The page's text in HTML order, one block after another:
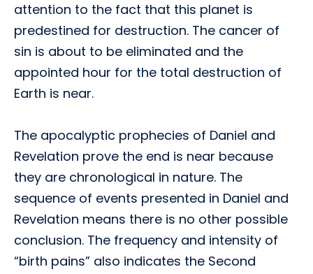
attention to the fact that this planet is
predestined for destruction. The cancer of
sin is about to be eliminated and the
appointed hour for the total destruction of
Earth is near.
The apocalyptic prophecies of Daniel and
Revelation prove the end is near because
they are chronological in nature. The
sequence of events presented in Daniel and
Revelation means there is no other possible
conclusion. The frequency and intensity of
“birth pains” also indicates the Second